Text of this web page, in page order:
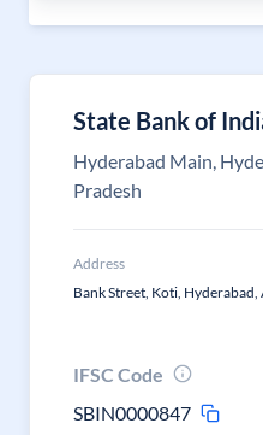
State Bank of
Hyderabad Main,
Pradesh
Address
Bank Street, Koti,
IFSC Code
SBIN0000847